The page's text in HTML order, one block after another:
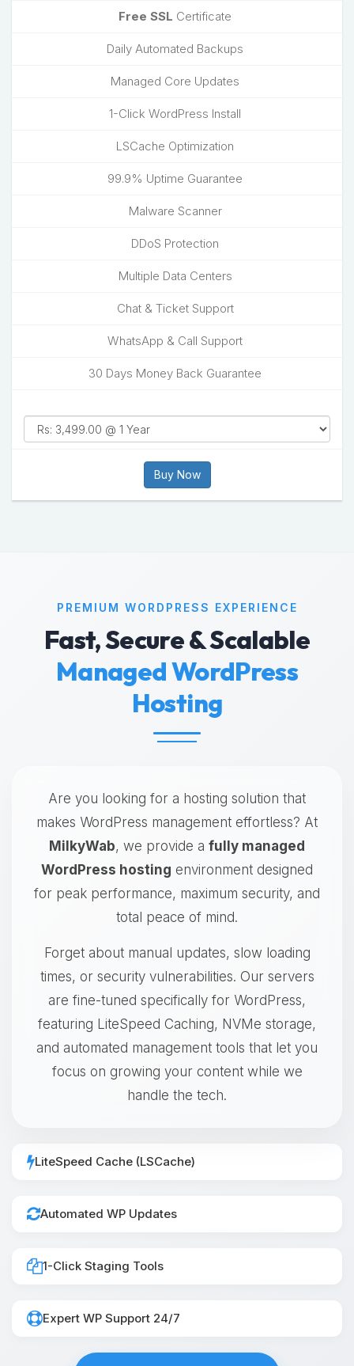
Free SSL Certificate
Daily Automated Backups
Managed Core Updates
1-Click WordPress Install
LSCache Optimization
99.9% Uptime Guarantee
Malware Scanner
DDoS Protection
Multiple Data Centers
Chat & Ticket Support
WhatsApp & Call Support
30 Days Money Back Guarantee
Buy Now
PREMIUM WORDPRESS EXPERIENCE
Fast, Secure & Scalable
Managed WordPress
Hosting
Are you looking for a hosting solution that
makes WordPress management effortless? At
MilkyWab, we provide a fully managed
WordPress hosting environment designed
for peak performance, maximum security, and
total peace of mind.
Forget about manual updates, slow loading
times, or security vulnerabilities. Our servers
are fine-tuned specifically for WordPress,
featuring LiteSpeed Caching, NVMe storage,
and automated management tools that let you
focus on growing your content while we
handle the tech.
LiteSpeed Cache (LSCache)
Automated WP Updates
1-Click Staging Tools
Expert WP Support 24/7